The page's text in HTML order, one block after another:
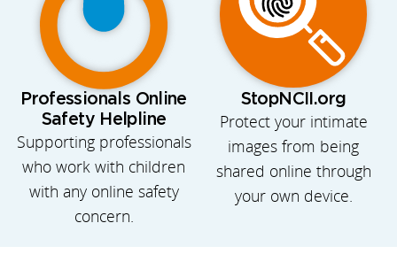
Professionals Online
Safety Helpline
Supporting professionals
who work with children
with any online safety
concern.
StopNCII.org
Protect your intimate
images from being
shared online through
your own device.